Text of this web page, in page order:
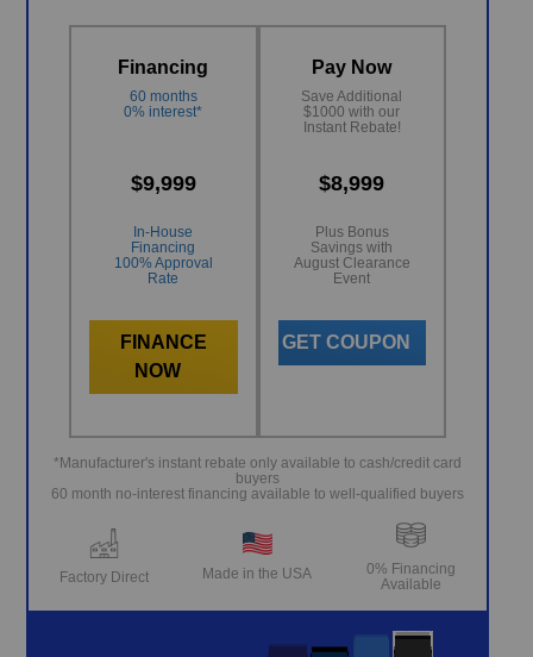
Financing
60 months
0% interest*
$9,999
In-House
Financing
100% Approval
Rate
FINANCE
NOW
Pay Now
Save Additional
$1000 with our
Instant Rebate!
$8,999
Plus Bonus
Savings with
August Clearance
Event
GET COUPON
*Manufacturer's instant rebate only available to cash/credit card
buyers
60 month no-interest financing available to well-qualified buyers
Factory Direct Made in the USA
0% Financing
Available